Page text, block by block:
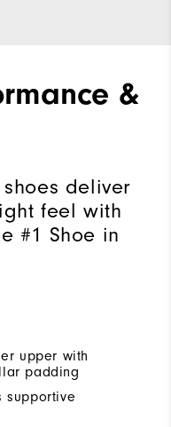
&
deliver
feel with
#1 Shoe in
upper with
padding
supportive